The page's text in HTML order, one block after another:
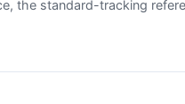
the standard-tracking